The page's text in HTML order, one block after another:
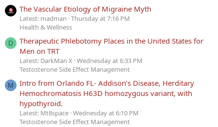
The Vascular Etiology of Migraine Myth
Latest: madman Thursday at 7:16 PM
Health & Wellness
D
Therapeutic Phlebotomy Places in the United States for
Men on TRT
Latest: DarkMan X Wednesday at 6:33 PM
Testosterone Side Effect Management
M
Intro from Orlando FL- Addison’s Disease, Herditary
Hemochromatosis H63D homozygous variant, with
hypothyroid.
Latest: Mt8space Wednesday at 6:10 PM
Testosterone Side Effect Management